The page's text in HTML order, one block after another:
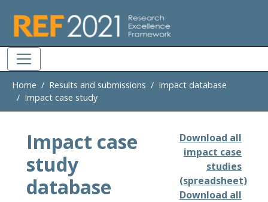
Home Results and submissions
Impact database
Impact case study
Impact case
study
database
Download all
impact case
studies
(spreadsheet)
Download all